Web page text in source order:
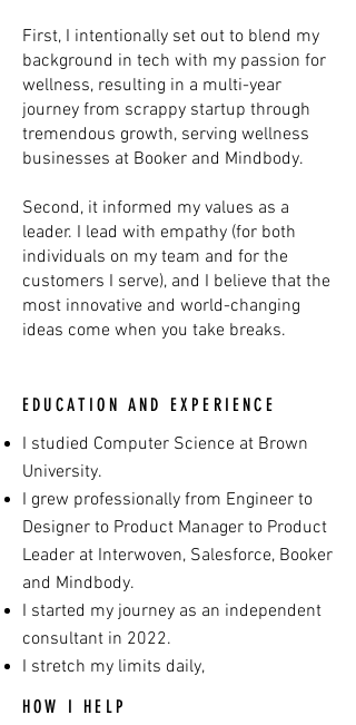
First, I intentionally set out to blend my
background in tech with my passion for
wellness, resulting in a multi-year
journey from scrappy startup through
tremendous growth, serving wellness
businesses at Booker and Mindbody.
Second, it informed my values as a
leader. I lead with empathy (for both
individuals on my team and for the
customers I serve), and I believe that the
most innovative and world-changing
ideas come when you take breaks.
EDUCATION AND EXPERIENCE
I studied Computer Science at Brown
University.
I grew professionally from Engineer to
Designer to Product Manager to Product
Leader at Interwoven, Salesforce, Booker
and Mindbody.
I started my journey as an independent
consultant in 2022.
I stretch my limits daily,
HOW I HELP